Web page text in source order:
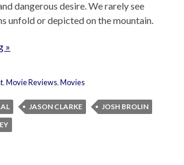
dangerous desire. We rarely see
unfold or depicted on the mountain.
»
,Movie Reviews,Movies
JASON CLARKE
JOSH BROLIN